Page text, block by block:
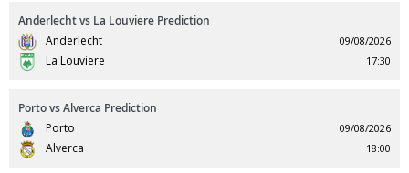
Anderlecht vs La Louviere Prediction
Anderlecht
La Louviere
09/08/2026
17:30
Porto vs Alverca Prediction
Porto
Alverca
09/08/2026
18:00